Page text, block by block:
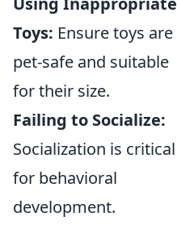
Toys: Ensure toys are
pet-safe and suitable
for their size.
Failing to Socialize:
Socialization is critical
for behavioral
development.